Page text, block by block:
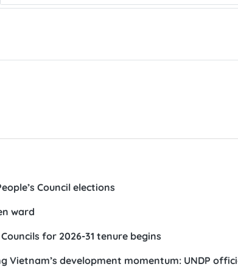
Council elections
ward
for 2026-31 tenure begins
Vietnam’s development momentum: UNDP